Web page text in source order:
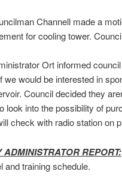
Channell made a
for cooling tower.
Ort informed
we would be interested in
Council decided they
look into the possibility of
check with radio station on
ADMINISTRATOR REPORT:
and training schedule.